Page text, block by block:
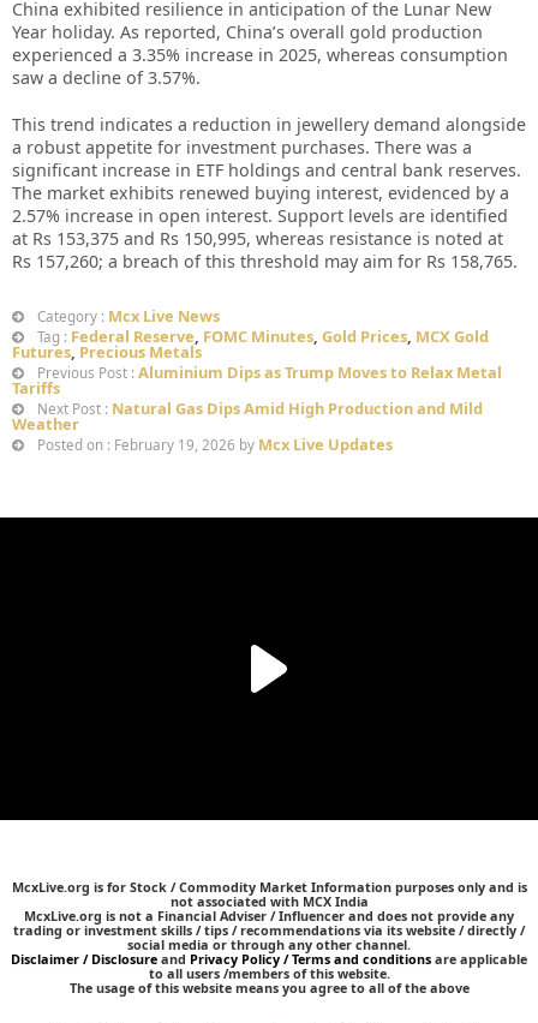
China exhibited resilience in anticipation of the Lunar New
Year holiday. As reported, China’s overall gold production
experienced a 3.35% increase in 2025, whereas consumption
saw a decline of 3.57%.
This trend indicates a reduction in jewellery demand alongside
a robust appetite for investment purchases. There was a
significant increase in ETF holdings and central bank reserves.
The market exhibits renewed buying interest, evidenced by a
2.57% increase in open interest. Support levels are identified
at Rs 153,375 and Rs 150,995, whereas resistance is noted at
Rs 157,260; a breach of this threshold may aim for Rs 158,765.
Category : Mcx Live News
Tag : Federal Reserve, FOMC Minutes, Gold Prices, MCX Gold
Futures, Precious Metals
Previous Post : Aluminium Dips as Trump Moves to Relax Metal
Tariffs
Next Post : Natural Gas Dips Amid High Production and Mild
Weather
Posted on : February 19, 2026 by Mcx Live Updates
McxLive.org is for Stock / Commodity Market Information purposes only and is
not associated with MCX India
McxLive.org is not a Financial Adviser / Influencer and does not provide any
trading or investment skills / tips / recommendations via its website / directly /
social media or through any other channel.
Disclaimer / Disclosure and Privacy Policy / Terms and conditions are applicable
to all users /members of this website.
The usage of this website means you agree to all of the above